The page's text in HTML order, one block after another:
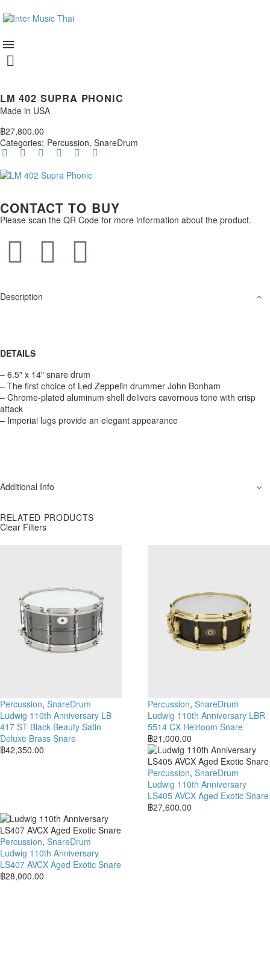
LM 402 SUPRA PHONIC
Made in USA
฿27,800.00
Categories: Percussion, SnareDrum
CONTACT TO BUY
Please scan the QR Code for more information about the product.
Description
DETAILS
– 6.5″ x 14″ snare drum
– The first choice of Led Zeppelin drummer John Bonham
– Chrome-plated aluminum shell delivers cavernous tone with crisp
attack
– Imperial lugs provide an elegant appearance
Additional Info
RELATED PRODUCTS
Clear Filters
Percussion, SnareDrum
Ludwig 110th Anniversary LB
417 ST Black Beauty Satin
Deluxe Brass Snare
฿42,350.00
Percussion, SnareDrum
Ludwig 110th Anniversary LBR
5514 CX Heirloom Snare
฿21,000.00
Percussion, SnareDrum
Ludwig 110th Anniversary
LS405 AVCX Aged Exotic Snare
฿27,600.00
Percussion, SnareDrum
Ludwig 110th Anniversary
LS407 AVCX Aged Exotic Snare
฿28,000.00